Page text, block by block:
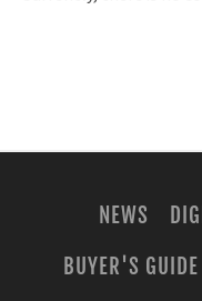
NEWS
BUYER'S GUIDE